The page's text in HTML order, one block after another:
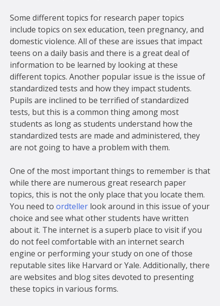
Some different topics for research paper topics
include topics on sex education, teen pregnancy, and
domestic violence. All of these are issues that impact
teens on a daily basis and there is a great deal of
information to be learned by looking at these
different topics. Another popular issue is the issue of
standardized tests and how they impact students.
Pupils are inclined to be terrified of standardized
tests, but this is a common thing among most
students as long as students understand how the
standardized tests are made and administered, they
are not going to have a problem with them.
One of the most important things to remember is that
while there are numerous great research paper
topics, this is not the only place that you locate them.
You need to ordteller look around in this issue of your
choice and see what other students have written
about it. The internet is a superb place to visit if you
do not feel comfortable with an internet search
engine or performing your study on one of those
reputable sites like Harvard or Yale. Additionally, there
are websites and blog sites devoted to presenting
these topics in various forms.